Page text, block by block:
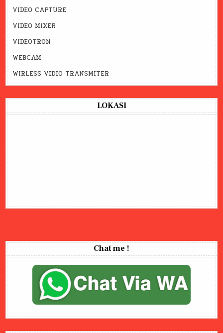
VIDEO CAPTURE
VIDEO MIXER
VIDEOTRON
WEBCAM
WIRLESS VIDIO TRANSMITER
LOKASI
Chat me !